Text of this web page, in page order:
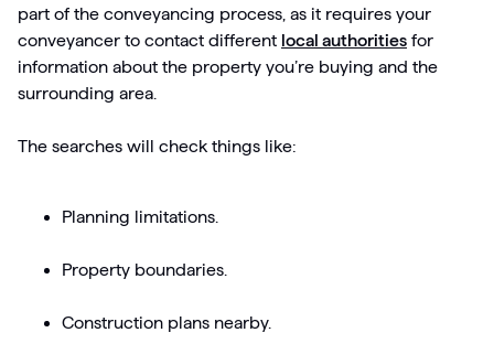
part of the conveyancing process, as it requires your
conveyancer to contact different local authorities for
information about the property you’re buying and the
surrounding area.
The searches will check things like:
Planning limitations.
Property boundaries.
Construction plans nearby.